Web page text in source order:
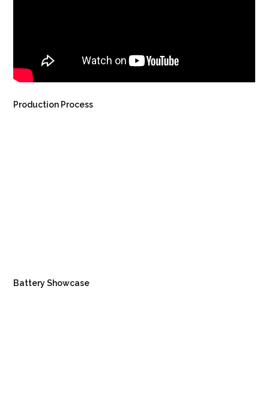
Production Process
Battery Showcase